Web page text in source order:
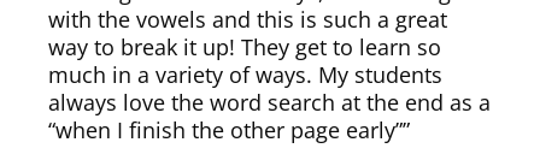
with the vowels and this is such a great
way to break it up! They get to learn so
much in a variety of ways. My students
always love the word search at the end as a
“when I finish the other page early””